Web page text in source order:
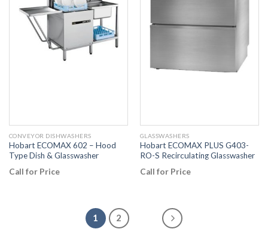
CONVEYOR DISHWASHERS
Hobart ECOMAX 602 – Hood
Type Dish & Glasswasher
Call for Price
GLASSWASHERS
Hobart ECOMAX PLUS G403-
RO-S Recirculating Glasswasher
Call for Price
1 2